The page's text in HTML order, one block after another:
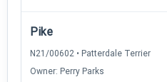
Pike
N21/00602 • Patterdale Terrier
Owner: Perry Parks